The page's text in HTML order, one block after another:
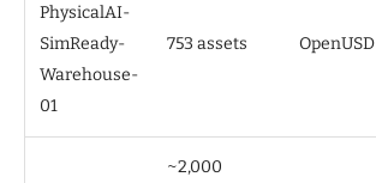
PhysicalAI-
SimReady-
Warehouse-
01
753 assets OpenUSD
~2,000